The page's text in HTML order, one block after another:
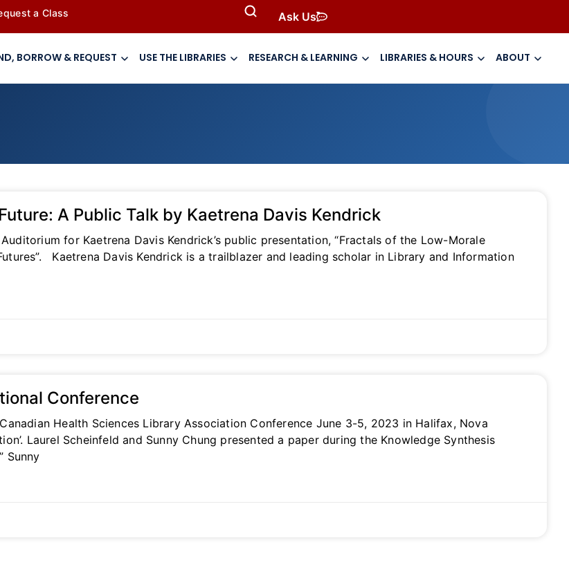
a Class Ask Us
BORROW & REQUEST USE THE LIBRARIES RESEARCH & LEARNING LIBRARIES & HOURS ABOUT
A Public Talk by Kaetrena Davis Kendrick
for Kaetrena Davis Kendrick’s public presentation, “Fractals of the Low-Morale
Kaetrena Davis Kendrick is a trailblazer and leading scholar in Library and Information
Conference
Health Sciences Library Association Conference June 3-5, 2023 in Halifax, Nova
Laurel Scheinfeld and Sunny Chung presented a paper during the Knowledge Synthesis
Sunny